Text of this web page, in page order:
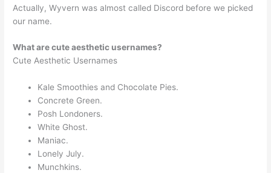
Actually, Wyvern was almost called Discord before we picked
our name.
What are cute aesthetic usernames?
Cute Aesthetic Usernames
Kale Smoothies and Chocolate Pies.
Concrete Green.
Posh Londoners.
White Ghost.
Maniac.
Lonely July.
Munchkins.